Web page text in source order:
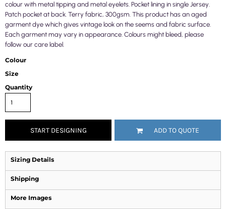
colour with metal tipping and metal eyelets. Pocket lining in single Jersey.
Patch pocket at back. Terry fabric, 300gsm. This product has an aged
garment dye which gives vintage look on the seems and fabric surface.
Each garment may vary in appearance. Colours might bleed, please
follow our care label.
Colour
Size
Quantity
START DESIGNING ADD TO QUOTE
Sizing Details
Shipping
More Images